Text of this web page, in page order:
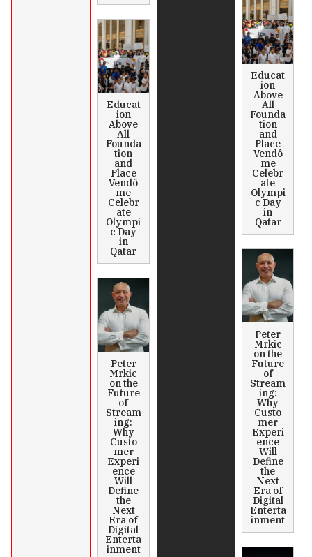
Educat
ion
Above
All
Founda
tion
and
Place
Vendô
me
Celebr
ate
Olympi
c Day
in
Qatar
Peter
Mrkic
on the
Future
of
Stream
ing:
Why
Custo
mer
Experi
ence
Will
Define
the
Next
Era of
Digital
Enterta
inment
Educat
ion
Above
All
Founda
tion
and
Place
Vendô
me
Celebr
ate
Olympi
c Day
in
Qatar
Peter
Mrkic
on the
Future
of
Stream
ing:
Why
Custo
mer
Experi
ence
Will
Define
the
Next
Era of
Digital
Enterta
inment